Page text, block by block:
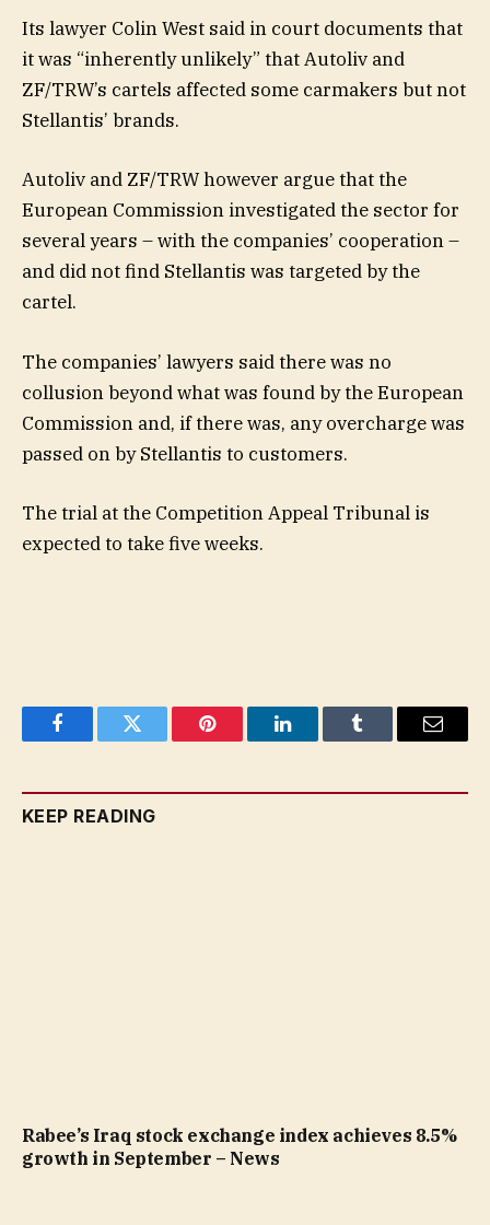
Its lawyer Colin West said in court documents that
it was “inherently unlikely” that Autoliv and
ZF/TRW’s cartels affected some carmakers but not
Stellantis’ brands.
Autoliv and ZF/TRW however argue that the
European Commission investigated the sector for
several years – with the companies’ cooperation –
and did not find Stellantis was targeted by the
cartel.
The companies’ lawyers said there was no
collusion beyond what was found by the European
Commission and, if there was, any overcharge was
passed on by Stellantis to customers.
The trial at the Competition Appeal Tribunal is
expected to take five weeks.
FacebookTwitter Pinterest LinkedInTumblr Email
KEEP READING
Rabee’s Iraq stock exchange index achieves 8.5%
growth in September – News